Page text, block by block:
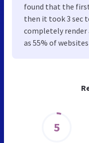
5
found that the first
then it took 3 sec
completely render
as 55% of